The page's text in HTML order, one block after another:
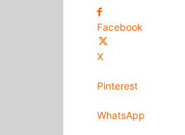
Facebook
X
Pinterest
WhatsApp